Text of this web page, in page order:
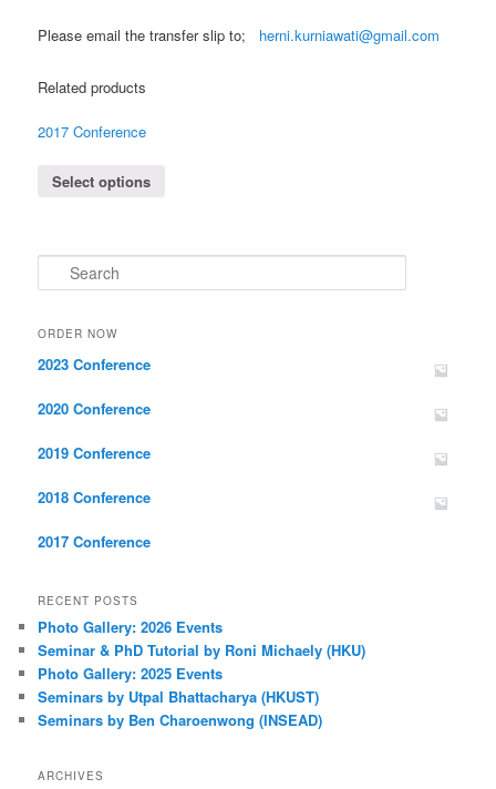
Please email the transfer slip to; herni.kurniawati@gmail.com
Related products
2017 Conference
Select options
Search
ORDER NOW
2023 Conference
2020 Conference
2019 Conference
2018 Conference
2017 Conference
RECENT POSTS
Photo Gallery: 2026 Events
Seminar & PhD Tutorial by Roni Michaely (HKU)
Photo Gallery: 2025 Events
Seminars by Utpal Bhattacharya (HKUST)
Seminars by Ben Charoenwong (INSEAD)
ARCHIVES